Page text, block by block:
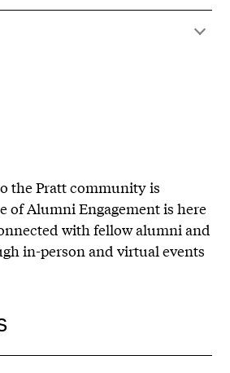
the Pratt community is
of Alumni Engagement is here
with fellow alumni and
in-person and virtual events